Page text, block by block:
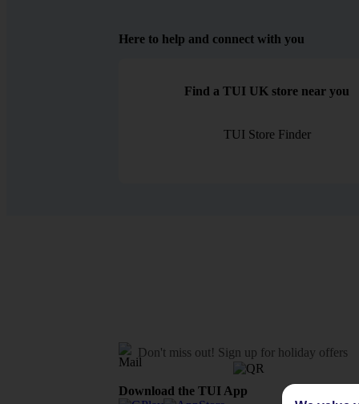
Here to help and connect with you
Find a TUI UK store near you
TUI Store Finder
Don't miss out! Sign up for holiday offers
Download the TUI App